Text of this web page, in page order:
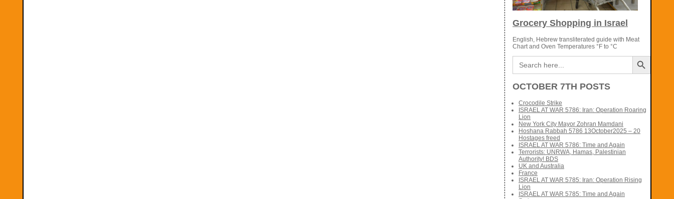
Grocery Shopping in Israel
English, Hebrew transliterated guide with Meat
Chart and Oven Temperatures °F to °C
Search
for:
Search Button
OCTOBER 7TH POSTS
Crocodile Strike
ISRAEL AT WAR 5786: Iran: Operation Roaring
Lion
New York City Mayor Zohran Mamdani
Hoshana Rabbah 5786 13October2025 – 20
Hostages freed
ISRAEL AT WAR 5786: Time and Again
Terrorists: UNRWA, Hamas, Palestinian
Authority! BDS
UK and Australia
France
ISRAEL AT WAR 5785: Iran: Operation Rising
Lion
ISRAEL AT WAR 5785: Time and Again